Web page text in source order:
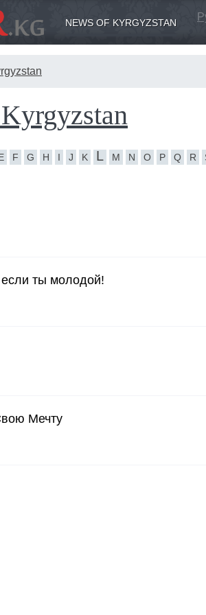
NEWS OF KYRGYZSTAN
F G H I J K L M N O P Q R
если ты молодой!
Мечту